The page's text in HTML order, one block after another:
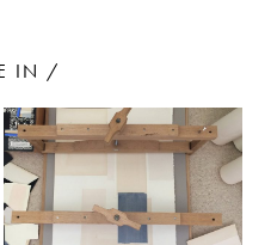
IN /